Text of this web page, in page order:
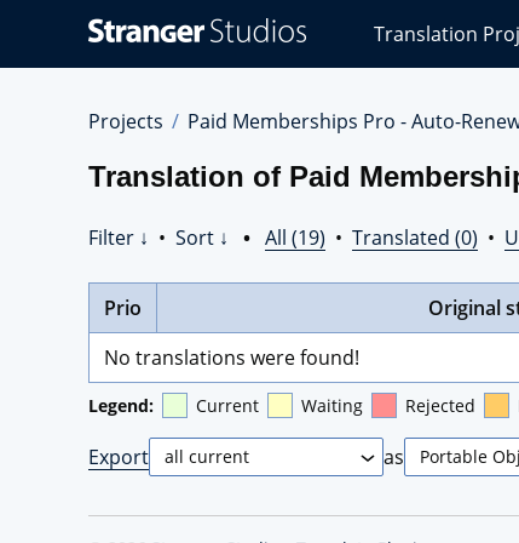
Studios
Translations
Translation
Projects Paid Memberships Pro - Auto-
Translation of Paid
Filter ↓ • Sort ↓ • All (19) • Translated (0) •
Prio Original
No translations were found!
Legend: Current Waiting Rejected
Export as